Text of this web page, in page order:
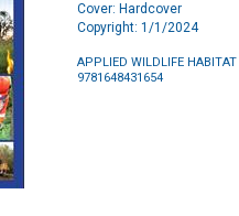
Cover: Hardcover
Copyright: 1/1/2024
APPLIED WILDLIFE
9781648431654